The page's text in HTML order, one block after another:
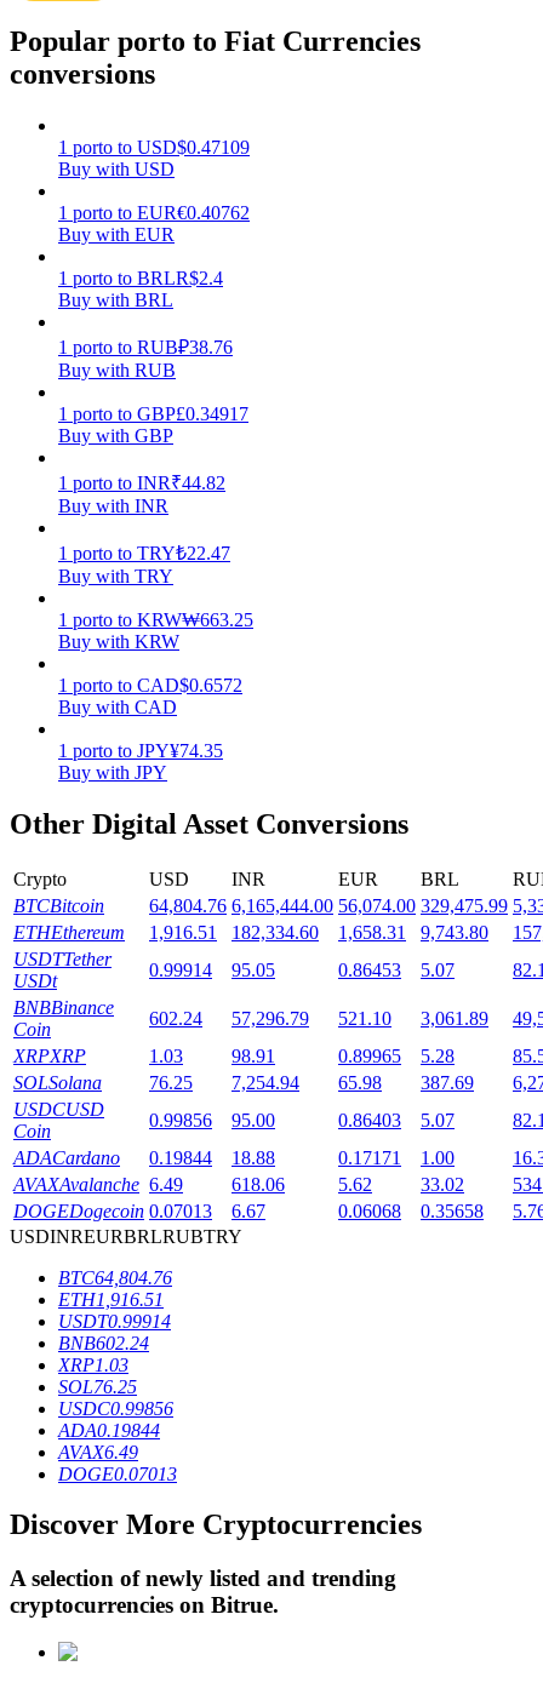
Power Piggy
Staking
High returns & instant access
Launchpool
Flexible staking to earn popular tokens
BTR Lockups
Crypto-backed borrowing service
Popular porto to Fiat Currencies
conversions
1 porto to USD$0.47109
Buy with USD
1 porto to EUR€0.40762
Buy with EUR
1 porto to BRLR$2.4
Buy with BRL
1 porto to RUB₽38.76
Buy with RUB
1 porto to GBP£0.34917
Buy with GBP
1 porto to INR₹44.82
Buy with INR
1 porto to TRY₺22.47
Buy with TRY
1 porto to KRW₩663.25
Buy with KRW
1 porto to CAD$0.6572
Buy with CAD
1 porto to JPY¥74.35
Buy with JPY
Other Digital Asset Conversions
Crypto USD INR EUR BRL
BTCBitcoin 64,804.76 6,165,444.00 56,074.00 329,475.99
ETHEthereum 1,916.51 182,334.60 1,658.31 9,743.80
USDTTether
USDt
0.99914 95.05 0.86453 5.07
BNBBinance
Coin
602.24 57,296.79 521.10 3,061.89
XRPXRP 1.03 98.91 0.89965 5.28
SOLSolana 76.25 7,254.94 65.98 387.69
USDCUSD
Coin
0.99856 95.00 0.86403 5.07
ADACardano 0.19844 18.88 0.17171 1.00
AVAXAvalanche 6.49 618.06 5.62 33.02
DOGEDogecoin 0.07013 6.67 0.06068 0.35658
USDINREURBRLRUBTRY
BTC64,804.76
ETH1,916.51
USDT0.99914
BNB602.24
XRP1.03
SOL76.25
USDC0.99856
ADA0.19844
AVAX6.49
DOGE0.07013
Discover More Cryptocurrencies
A selection of newly listed and trending
cryptocurrencies on Bitrue.